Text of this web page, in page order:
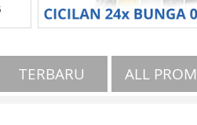
TERBARU ALL